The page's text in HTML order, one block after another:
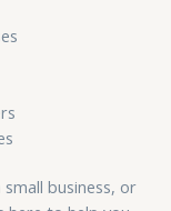
business, or